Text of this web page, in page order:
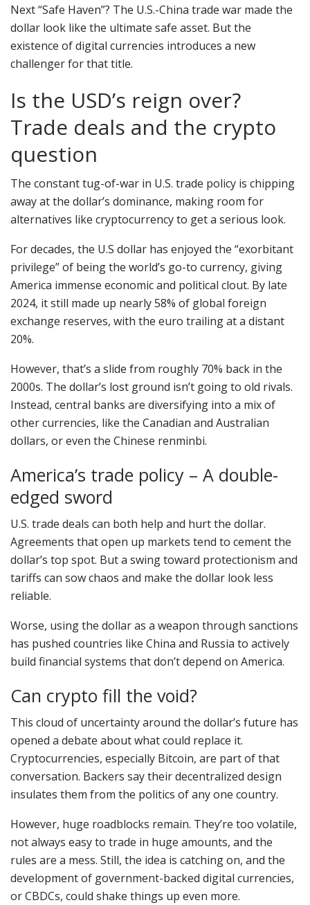
Next “Safe Haven”? The U.S.-China trade war made the
dollar look like the ultimate safe asset. But the
existence of digital currencies introduces a new
challenger for that title.
Is the USD’s reign over?
Trade deals and the crypto
question
The constant tug-of-war in U.S. trade policy is chipping
away at the dollar’s dominance, making room for
alternatives like cryptocurrency to get a serious look.
For decades, the U.S dollar has enjoyed the “exorbitant
privilege” of being the world’s go-to currency, giving
America immense economic and political clout. By late
2024, it still made up nearly 58% of global foreign
exchange reserves, with the euro trailing at a distant
20%.
However, that’s a slide from roughly 70% back in the
2000s. The dollar’s lost ground isn’t going to old rivals.
Instead, central banks are diversifying into a mix of
other currencies, like the Canadian and Australian
dollars, or even the Chinese renminbi.
America’s trade policy – A double-
edged sword
U.S. trade deals can both help and hurt the dollar.
Agreements that open up markets tend to cement the
dollar’s top spot. But a swing toward protectionism and
tariffs can sow chaos and make the dollar look less
reliable.
Worse, using the dollar as a weapon through sanctions
has pushed countries like China and Russia to actively
build financial systems that don’t depend on America.
Can crypto fill the void?
This cloud of uncertainty around the dollar’s future has
opened a debate about what could replace it.
Cryptocurrencies, especially Bitcoin, are part of that
conversation. Backers say their decentralized design
insulates them from the politics of any one country.
However, huge roadblocks remain. They’re too volatile,
not always easy to trade in huge amounts, and the
rules are a mess. Still, the idea is catching on, and the
development of government-backed digital currencies,
or CBDCs, could shake things up even more.